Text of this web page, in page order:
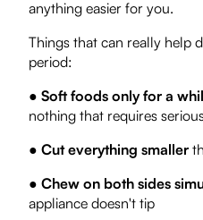
anything easier for you.
Things that can really help
period:
● Soft foods only for a
nothing that requires
● Cut everything smaller
● Chew on both sides
appliance doesn't tip